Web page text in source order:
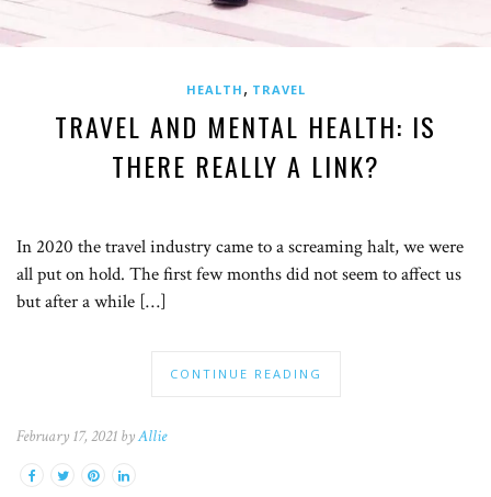
HEALTH , TRAVEL
TRAVEL AND MENTAL HEALTH: IS
THERE REALLY A LINK?
In 2020 the travel industry came to a screaming halt, we were
all put on hold. The first few months did not seem to affect us
but after a while […]
CONTINUE READING
February 17, 2021 byAllie